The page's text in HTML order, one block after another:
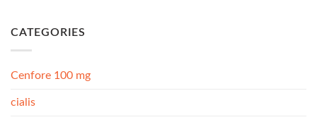
CATEGORIES
Cenfore 100 mg
cialis